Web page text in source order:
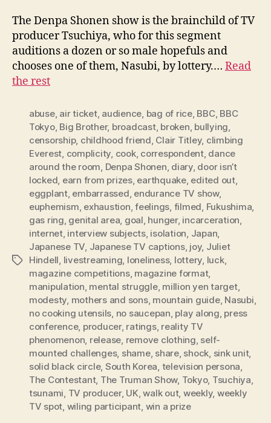
The Denpa Shonen show is the brainchild of TV
producer Tsuchiya, who for this segment
auditions a dozen or so male hopefuls and
chooses one of them, Nasubi, by lottery.… Read
the rest
Tags
abuse, air ticket, audience, bag of rice, BBC, BBC
Tokyo, Big Brother, broadcast, broken, bullying,
censorship, childhood friend, Clair Titley, climbing
Everest, complicity, cook, correspondent, dance
around the room, Denpa Shonen, diary, door isn’t
locked, earn from prizes, earthquake, edited out,
eggplant, embarrassed, endurance TV show,
euphemism, exhaustion,feelings, filmed, Fukushima,
gas ring, genital area, goal, hunger, incarceration,
internet, interview subjects, isolation, Japan,
Japanese TV, Japanese TV captions, joy, Juliet
Hindell, livestreaming, loneliness, lottery, luck,
magazine competitions, magazine format,
manipulation, mental struggle, million yen target,
modesty, mothers and sons, mountain guide, Nasubi,
no cooking utensils, no saucepan, play along, press
conference, producer, ratings, reality TV
phenomenon, release, remove clothing, self-
mounted challenges, shame, share, shock, sink unit,
solid black circle, South Korea, television persona,
The Contestant, The Truman Show, Tokyo, Tsuchiya,
tsunami, TV producer, UK,walk out, weekly, weekly
TV spot, wiling participant, win a prize